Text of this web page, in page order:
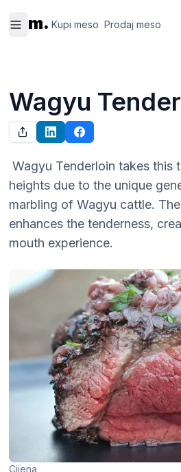
m. Kupi meso Prodaj meso
meso
meso
Wagyu
Wagyu Tenderloin takes this tenderness to new
heights due to the unique
marbling of Wagyu cattle.
enhances the tenderness,
mouth experience.
Cijena